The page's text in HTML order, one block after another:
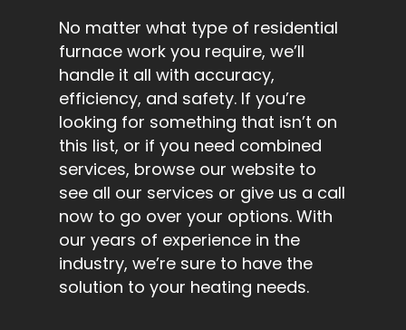
No matter what type of residential
furnace work you require, we’ll
handle it all with accuracy,
efficiency, and safety. If you’re
looking for something that isn’t on
this list, or if you need combined
services, browse our website to
see all our services or give us a call
now to go over your options. With
our years of experience in the
industry, we’re sure to have the
solution to your heating needs.